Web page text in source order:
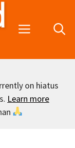
Menu
on hiatus
Learn more